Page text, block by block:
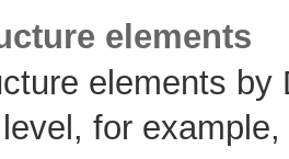
elements
elements by
for